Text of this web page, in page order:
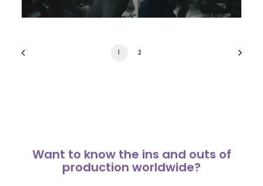
1 2
Want to know the ins and outs of
production worldwide?